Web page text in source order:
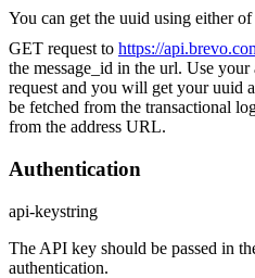
You can get the uuid using either
GET request to https://
the message_id in the url. Use
request and you will get your uuid
be fetched from the transactional
from the address URL.
Authentication
api-keystring
The API key should be passed in
authentication.